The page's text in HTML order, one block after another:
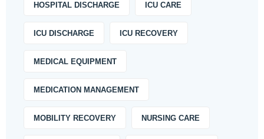
HOSPITAL DISCHARGE ICU CARE
ICU DISCHARGE ICU RECOVERY
MEDICAL EQUIPMENT
MEDICATION MANAGEMENT
MOBILITY RECOVERY NURSING CARE